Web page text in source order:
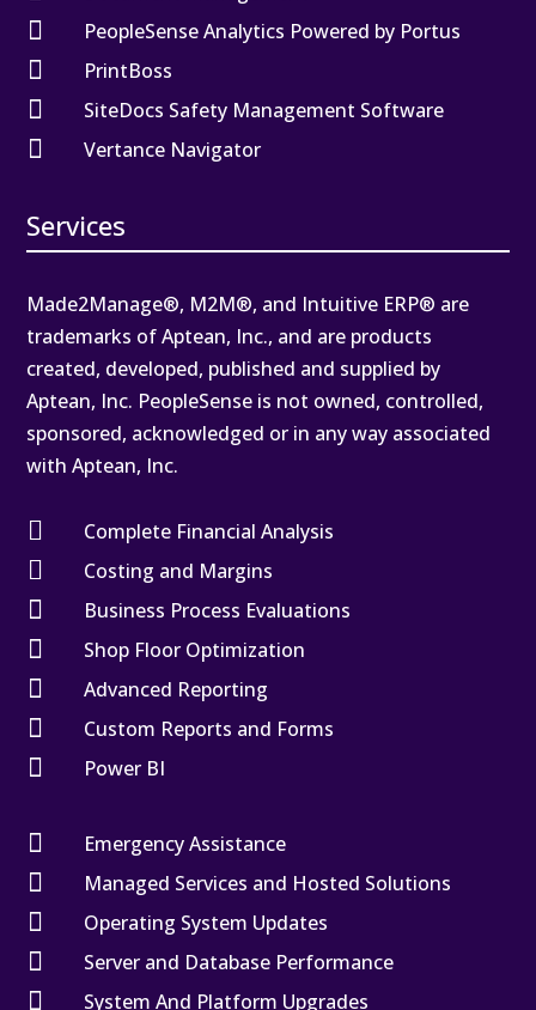
 PeopleSense Analytics Powered by Portus
 PrintBoss
 SiteDocs Safety Management Software
 Vertance Navigator
Services
Made2Manage®, M2M®, and Intuitive ERP® are
trademarks of Aptean, Inc., and are products
created, developed, published and supplied by
Aptean, Inc. PeopleSense is not owned, controlled,
sponsored, acknowledged or in any way associated
with Aptean, Inc.
 Complete Financial Analysis
 Costing and Margins
 Business Process Evaluations
 Shop Floor Optimization
 Advanced Reporting
 Custom Reports and Forms
 Power BI
 Emergency Assistance
 Managed Services and Hosted Solutions
 Operating System Updates
 Server and Database Performance
 System And Platform Upgrades